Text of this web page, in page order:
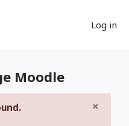
Log in
Moodle
×